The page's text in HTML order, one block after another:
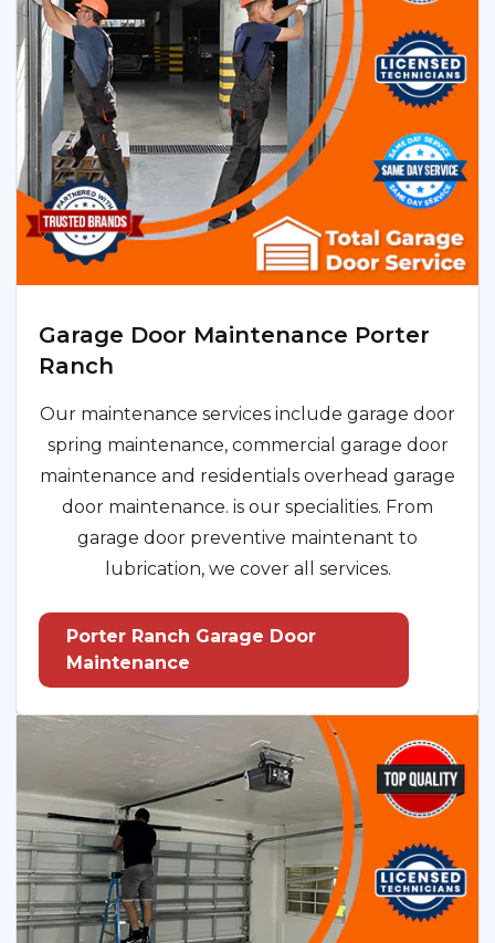
Garage Door Maintenance Porter
Ranch
Our maintenance services include garage door
spring maintenance, commercial garage door
maintenance and residentials overhead garage
door maintenance. is our specialities. From
garage door preventive maintenant to
lubrication, we cover all services.
Porter Ranch Garage Door
Maintenance